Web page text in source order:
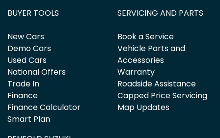
BUYER TOOLS
New Cars
Demo Cars
Used Cars
National Offers
Trade In
Finance
Finance Calculator
Smart Plan
SERVICING AND PARTS
Book a Service
Vehicle Parts and
Accessories
Warranty
Roadside Assistance
Capped Price Servicing
Map Updates